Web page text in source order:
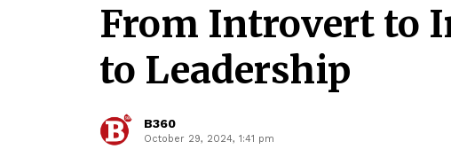
From Introvert to
to Leadership
B360
October 29, 2024, 1:41 pm